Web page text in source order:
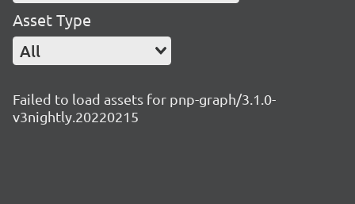
Asset Type
All
Failed to load assets for pnp-graph/3.1.0-
v3nightly.20220215